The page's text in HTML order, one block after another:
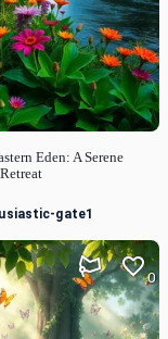
Eden: A Serene
gate1
0